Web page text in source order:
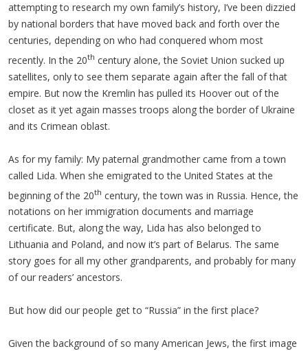
attempting to research my own family’s history, I’ve been dizzied
by national borders that have moved back and forth over the
centuries, depending on who had conquered whom most
recently. In the 20th century alone, the Soviet Union sucked up
satellites, only to see them separate again after the fall of that
empire. But now the Kremlin has pulled its Hoover out of the
closet as it yet again masses troops along the border of Ukraine
and its Crimean oblast.
As for my family: My paternal grandmother came from a town
called Lida. When she emigrated to the United States at the
beginning of the 20th century, the town was in Russia. Hence, the
notations on her immigration documents and marriage
certificate. But, along the way, Lida has also belonged to
Lithuania and Poland, and now it’s part of Belarus. The same
story goes for all my other grandparents, and probably for many
of our readers’ ancestors.
But how did our people get to “Russia” in the first place?
Given the background of so many American Jews, the first image